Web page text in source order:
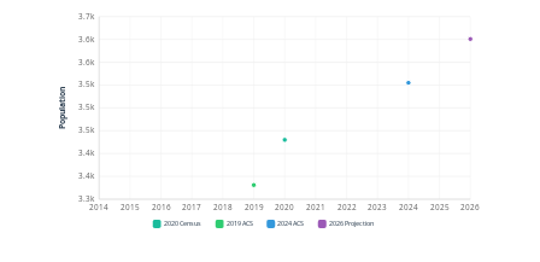
3.3k
3.4k
3.4k
3.5k
3.5k
3.5k
3.6k
3.6k
3.7k
2014 2015 2016 2017 2018 2019 2020 2021 2022 2023 2024 2025 2026
Population
2020 Census 2019 ACS 2024 ACS 2026 Projection